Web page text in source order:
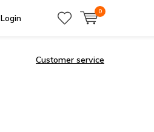
Login
0
Customer service